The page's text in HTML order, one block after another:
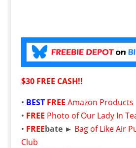
$30 FREE CASH!!
• BEST FREE Amazon Products
• FREE Photo of Our Lady In
• FREEbate ► Bag of Like Air
Club